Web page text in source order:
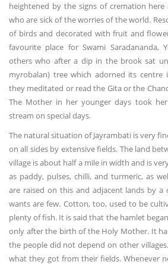
heightened by the signs of cremation
who are sick of the worries of the world.
of birds and decorated with fruit and
favourite place for Swami Saradananda,
others who after a dip in the brook sat
myrobalan) tree which adorned its centre
they meditated or read the Gita or the
The Mother in her younger days took
stream on special days.
The natural situation of Jayrambati is very
on all sides by extensive fields. The land
village is about half a mile in width and is
as paddy, pulses, chilli, and turmeric, as
are raised on this and adjacent lands by a
wants are few. Cotton, too, used to be
plenty of fish. It is said that the hamlet
only after the birth of the Holy Mother. It
the people did not depend on other
what they got from their fields. Whenever